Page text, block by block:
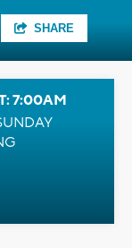
SHARE
7:00AM